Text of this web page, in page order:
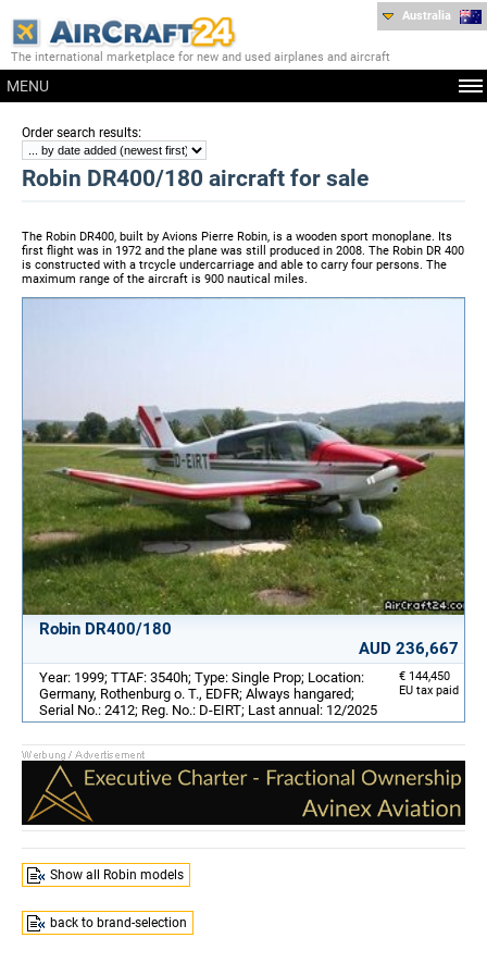
The international marketplace for new and used airplanes and aircraft
MENU
Australia
Order search results:
Robin DR400/180 aircraft for sale
The Robin DR400, built by Avions Pierre Robin, is a wooden sport monoplane. Its
first flight was in 1972 and the plane was still produced in 2008. The Robin DR 400
is constructed with a trcycle undercarriage and able to carry four persons. The
maximum range of the aircraft is 900 nautical miles.
Robin DR400/180
AUD 236,667
€ 144,450
EU tax paid
Year: 1999; TTAF: 3540h; Type: Single Prop; Location:
Germany, Rothenburg o. T., EDFR; Always hangared;
Serial No.: 2412; Reg. No.: D-EIRT; Last annual: 12/2025
Show all Robin models
back to brand-selection